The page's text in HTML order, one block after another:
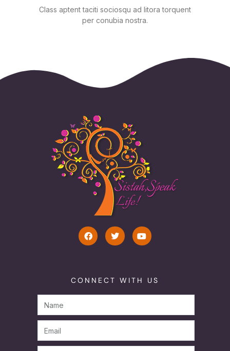
Class aptent taciti sociosqu ad litora torquent
per conubia nostra.
CONNECT WITH US